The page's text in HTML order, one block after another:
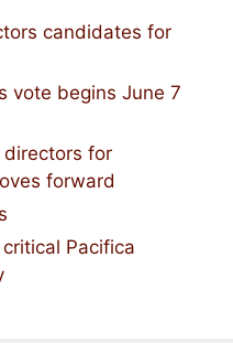
candidates for
vote begins June 7
for
forward
critical Pacifica